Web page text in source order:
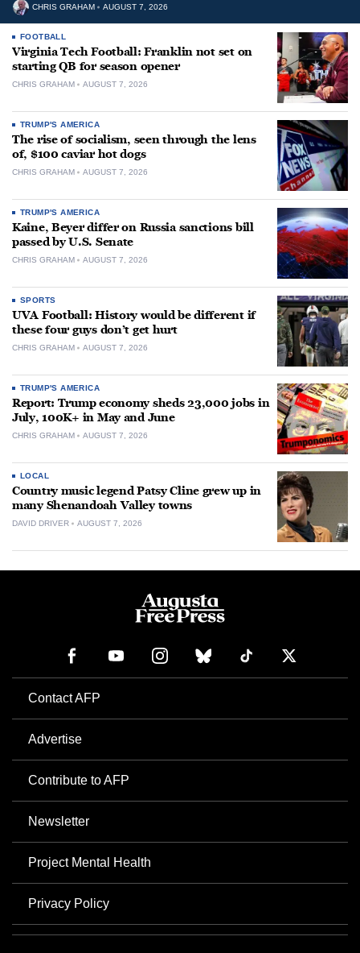
CHRIS GRAHAM AUGUST 7, 2026
FOOTBALL
Virginia Tech Football: Franklin not set on
starting QB for season opener
CHRIS GRAHAM AUGUST 7, 2026
TRUMP'S AMERICA
The rise of socialism, seen through the lens
of, $100 caviar hot dogs
CHRIS GRAHAM AUGUST 7, 2026
TRUMP'S AMERICA
Kaine, Beyer differ on Russia sanctions bill
passed by U.S. Senate
CHRIS GRAHAM AUGUST 7, 2026
SPORTS
UVA Football: History would be different if
these four guys don’t get hurt
CHRIS GRAHAM AUGUST 7, 2026
TRUMP'S AMERICA
Report: Trump economy sheds 23,000 jobs in
July, 100K+ in May and June
CHRIS GRAHAM AUGUST 7, 2026
LOCAL
Country music legend Patsy Cline grew up in
many Shenandoah Valley towns
DAVID DRIVER AUGUST 7, 2026
Contact AFP
Advertise
Contribute to AFP
Newsletter
Project Mental Health
Privacy Policy